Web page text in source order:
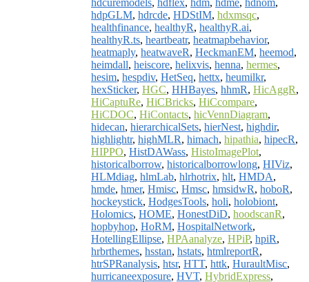
hdcuremodels, hdflex, hdm, hdme, hdnom,
hdpGLM, hdrcde, HDStIM, hdxmsqc,
healthfinance, healthyR, healthyR.ai,
healthyR.ts, heartbeatr, heatmapbehavior,
heatmaply, heatwaveR, HeckmanEM, heemod,
heimdall, heiscore, helixvis, henna, hermes,
hesim, hespdiv, HetSeq, hettx, heumilkr,
hexSticker, HGC, HHBayes, hhmR, HicAggR,
HiCaptuRe, HiCBricks, HiCcompare,
HiCDOC, HiContacts, hicVennDiagram,
hidecan, hierarchicalSets, hierNest, highdir,
highlightr, highMLR, himach, hipathia, hipecR,
HIPPO, HistDAWass, HistoImagePlot,
historicalborrow, historicalborrowlong, HIViz,
HLMdiag, hlmLab, hlrhotrix, hlt, HMDA,
hmde, hmer, Hmisc, Hmsc, hmsidwR, hoboR,
hockeystick, HodgesTools, holi, holobiont,
Holomics, HOME, HonestDiD, hoodscanR,
hopbyhop, HoRM, HospitalNetwork,
HotellingEllipse, HPAanalyze, HPiP, hpiR,
hrbrthemes, hsstan, hstats, htmlreportR,
htrSPRanalysis, htsr, HTT, httk, HuraultMisc,
hurricaneexposure, HVT, HybridExpress,